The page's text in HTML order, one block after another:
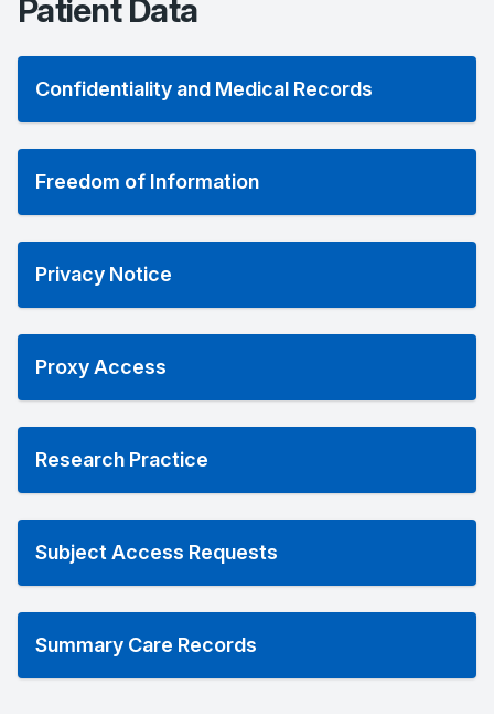
Patient Data
Confidentiality and Medical Records
Freedom of Information
Privacy Notice
Proxy Access
Research Practice
Subject Access Requests
Summary Care Records